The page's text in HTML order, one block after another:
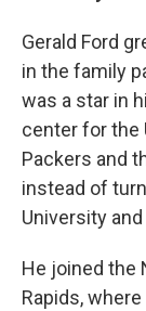
Gerald Ford
in the family
was a star in
center for the
Packers and
instead of
University
He joined the
Rapids,